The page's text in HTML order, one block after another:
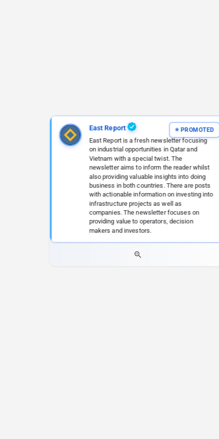
East Report
East Report is a fresh newsletter focusing
on industrial opportunities in Qatar and
Vietnam with a special twist. The
newsletter aims to inform the reader whilst
also providing valuable insights into doing
business in both countries. There are posts
with actionable information on investing into
infrastructure projects as well as
companies. The newsletter focuses on
providing value to operators, decision
makers and investors.